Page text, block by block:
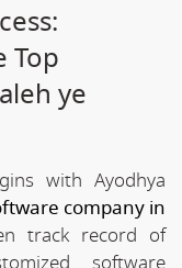
Top
ye
with Ayodhya
company in
track record of